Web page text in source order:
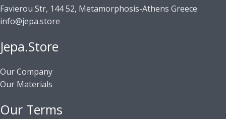
Favierou Str, 144 52, Metamorphosis-Athens Greece
info@jepa.store
Jepa.Store
Our Company
Our Materials
Our Terms